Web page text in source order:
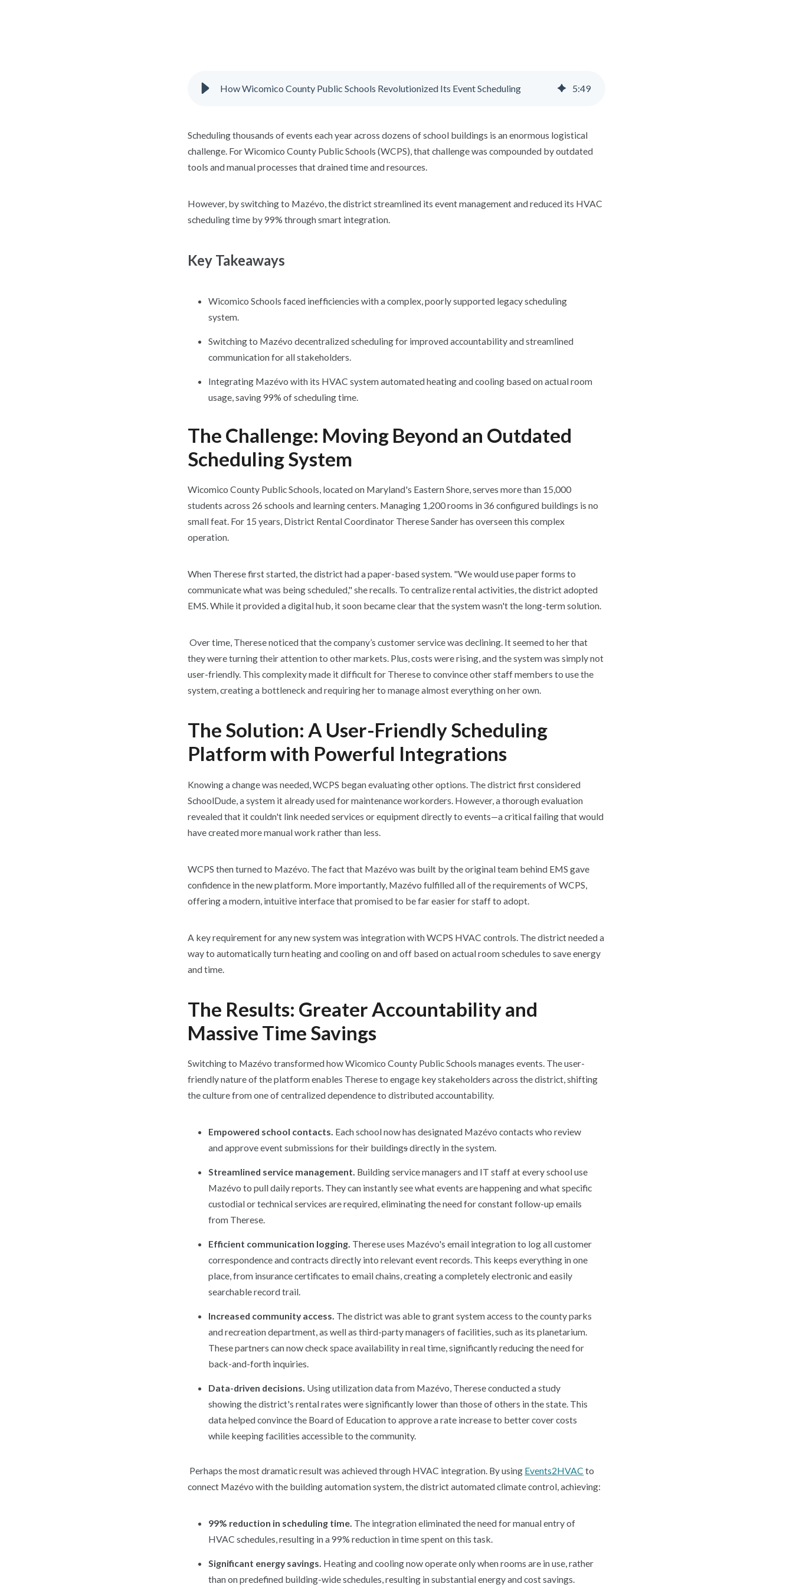
How Wicomico County Public Schools Revolutionized Its Event Scheduling 5:49
Scheduling thousands of events each year across dozens of school buildings is an enormous logistical
challenge. For Wicomico County Public Schools(WCPS), that challenge was compounded by outdated
tools and manual processes that drained time and resources.
However, by switching to Mazévo, the district streamlined its event management and reduced its HVAC
scheduling time by 99% through smart integration.
Key Takeaways
Wicomico Schools faced inefficiencies with a complex, poorly supported legacy scheduling
system.
Switching to Mazévo decentralized schedulingfor improved accountability and streamlined
communication for all stakeholders.
Integrating Mazévo with its HVAC system automated heating and cooling based on actual room
usage, saving 99% of scheduling time.
The Challenge: Moving Beyond an Outdated
Scheduling System
Wicomico County Public Schools, located on Maryland's Eastern Shore, serves more than 15,000
students across 26 schools and learning centers. Managing 1,200 rooms in 36 configured buildings is no
small feat. For 15 years, District Rental Coordinator Therese Sander has overseen this complex
operation.
When Therese first started, the district had a paper-based system. "We would use paper forms to
communicate what was being scheduled," she recalls. To centralize rental activities, the district adopted
EMS. While it provided a digital hub, it soon became clear that the system wasn't the long-term solution.
Over time, Therese noticed that the company’s customer service was declining. It seemed to her that
they were turning their attention to other markets. Plus, costs were rising, and the system was simply not
user-friendly. This complexity made it difficult for Therese to convince other staff members to use the
system, creating a bottleneck and requiring her to manage almost everything on her own.
The Solution: A User-Friendly Scheduling
Platform with Powerful Integrations
Knowing a change was needed, WCPS began evaluating other options. The district first considered
SchoolDude, a system it already used for maintenance workorders. However, a thorough evaluation
revealed that it couldn't link needed services or equipment directly to events—a critical failing that would
have created more manual work rather than less.
WCPS then turned to Mazévo. The fact that Mazévo was built by the original team behind EMS gave
confidence in the new platform. More importantly, Mazévo fulfilled all of the requirements of WCPS,
offering a modern, intuitive interface that promised to be far easier for staff to adopt.
A key requirement for any new system was integration with WCPS HVAC controls. The district needed a
way to automatically turn heating and cooling on and off based on actual room schedules to save energy
and time.
The Results: Greater Accountability and
Massive Time Savings
Switching to Mazévo transformed how Wicomico County Public Schools manages events. The user-
friendly nature of the platform enables Therese to engage key stakeholders across the district, shifting
the culture from one of centralized dependence to distributed accountability.
Empowered school contacts. Each school now has designated Mazévo contacts who review
and approve event submissions for their buildingsdirectly in the system.
Streamlined service management. Building service managers and IT staff at every school use
Mazévo to pull daily reports. They can instantly see what events are happening and what specific
custodial or technical services are required, eliminating the need for constant follow-up emails
from Therese.
Efficient communication logging. Therese uses Mazévo's email integration to log all customer
correspondence and contracts directly into relevant event records. This keeps everything in one
place, from insurance certificates to email chains, creating a completely electronic and easily
searchable record trail.
Increased community access. The district was able to grant system access to the county parks
and recreation department, as well as third-party managers of facilities, such as its planetarium.
These partners can now check space availability in real time, significantly reducing the need for
back-and-forth inquiries.
Data-driven decisions. Using utilization data from Mazévo, Therese conducted a study
showing the district's rental rates were significantly lower than those of others in the state. This
data helped convince the Board of Education to approve a rate increase to better cover costs
while keeping facilities accessible to the community.
Perhaps the most dramatic result was achieved through HVAC integration. By using Events2HVAC to
connect Mazévo with the building automation system, the district automated climate control, achieving:
99% reduction in scheduling time. The integration eliminated the need for manual entry of
HVAC schedules, resulting in a 99% reduction in time spent on this task.
Significant energy savings. Heating and cooling now operate only when rooms are in use, rather
than on predefined building-wide schedules, resulting in substantial energy and cost savings.